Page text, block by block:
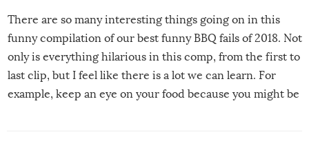
There are so many interesting things going on in this
funny compilation of our best funny BBQ fails of 2018. Not
only is everything hilarious in this comp, from the first to
last clip, but I feel like there is a lot we can learn. For
example, keep an eye on your food because you might be